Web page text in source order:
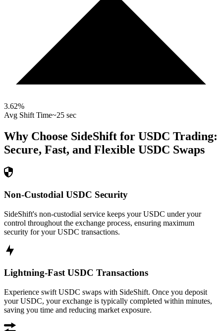
3.62%
Avg Shift Time~25 sec
Why Choose SideShift for USDC Trading:
Secure, Fast, and Flexible USDC Swaps
Non-Custodial USDC Security
SideShift's non-custodial service keeps your USDC under your
control throughout the exchange process, ensuring maximum
security for your USDC transactions.
Lightning-Fast USDC Transactions
Experience swift USDC swaps with SideShift. Once you deposit
your USDC, your exchange is typically completed within minutes,
saving you time and reducing market exposure.